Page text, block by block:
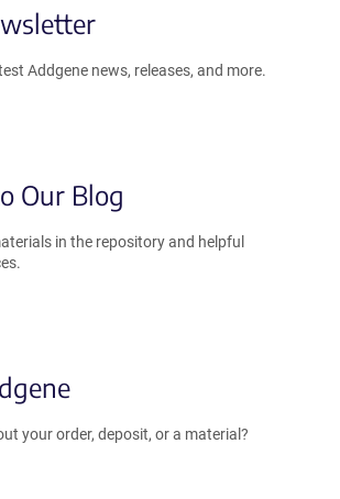
Addgene news, releases, and more.
Our Blog
in the repository and helpful
your order, deposit, or a material?